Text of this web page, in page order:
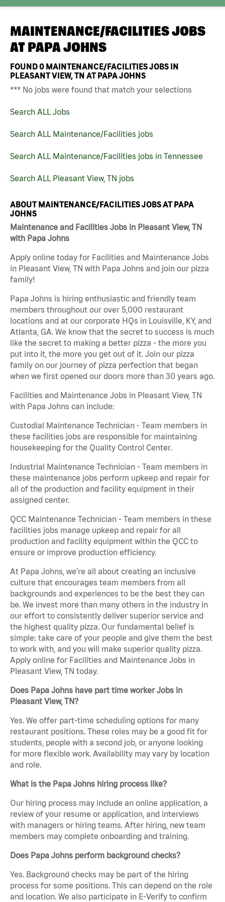
MAINTENANCE/FACILITIES JOBS
AT PAPA JOHNS
FOUND0 MAINTENANCE/FACILITIES JOBS IN
PLEASANT VIEW, TN AT PAPA JOHNS
*** No jobs were found that match your selections
Search ALL Jobs
Search ALL Maintenance/Facilities jobs
Search ALL Maintenance/Facilities jobs in Tennessee
Search ALL Pleasant View, TN jobs
ABOUT MAINTENANCE/FACILITIES JOBS AT PAPA
JOHNS
Maintenance and Facilities Jobs in Pleasant View, TN
with Papa Johns
Apply online today for Facilities and Maintenance Jobs
in Pleasant View, TN with Papa Johns and join our pizza
family!
Papa Johns is hiring enthusiastic and friendly team
members throughout our over 5,000 restaurant
locations and at our corporate HQs in Louisville, KY, and
Atlanta, GA. We know that the secret to success is much
like the secret to making a better pizza - the more you
put into it, the more you get out of it. Join our pizza
family on our journey of pizza perfection that began
when we first opened our doors more than 30 years ago.
Facilities and Maintenance Jobs in Pleasant View, TN
with Papa Johns can include:
Custodial Maintenance Technician - Team members in
these facilities jobs are responsible for maintaining
housekeeping for the Quality Control Center.
Industrial Maintenance Technician - Team members in
these maintenance jobs perform upkeep and repair for
all of the production and facility equipment in their
assigned center.
QCC Maintenance Technician - Team members in these
facilities jobs manage upkeep and repair for all
production and facility equipment within the QCC to
ensure or improve production efficiency.
At Papa Johns, we’re all about creating an inclusive
culture that encourages team members from all
backgrounds and experiences to be the best they can
be. We invest more than many others in the industry in
our effort to consistently deliver superior service and
the highest quality pizza. Our fundamental belief is
simple: take care of your people and give them the best
to work with, and you will make superior quality pizza.
Apply online for Facilities and Maintenance Jobs in
Pleasant View, TN today.
Does Papa Johns have part time worker Jobs in
Pleasant View, TN?
Yes. We offer part-time scheduling options for many
restaurant positions. These roles may be a good fit for
students, people with a second job, or anyone looking
for more flexible work. Availability may vary by location
and role.
What is the Papa Johns hiring process like?
Our hiring process may include an online application, a
review of your resume or application, and interviews
with managers or hiring teams. After hiring, new team
members may complete onboarding and training.
Does Papa Johns perform background checks?
Yes. Background checks may be part of the hiring
process for some positions. This can depend on the role
and location. We also participate in E-Verify to confirm